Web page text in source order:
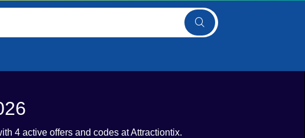
4 active offers and codes at Attractiontix.